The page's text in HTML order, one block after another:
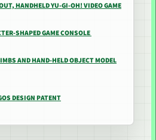
HANDHELD YU-GI-OH! VIDEO GAME
SHAPED GAME CONSOLE
AND HAND-HELD OBJECT MODEL
DESIGN PATENT